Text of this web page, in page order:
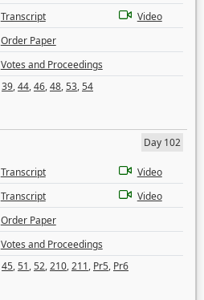
Transcript
Video
Order Paper
Votes and Proceedings
39,44,46,48,53,54
Day 102
Transcript
Video
Transcript
Video
Order Paper
Votes and Proceedings
45,51,52,210,211, Pr5, Pr6